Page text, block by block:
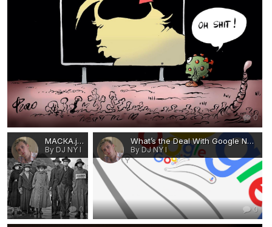
0
МАСКА.jpg
By DJ NY I
0
What’s the Deal With Google Now-visa-news-rospersonal-Mikhaylov-Evgeny-Matveevich-Immigration-Agent-Moscow.png
By DJ NY I
0